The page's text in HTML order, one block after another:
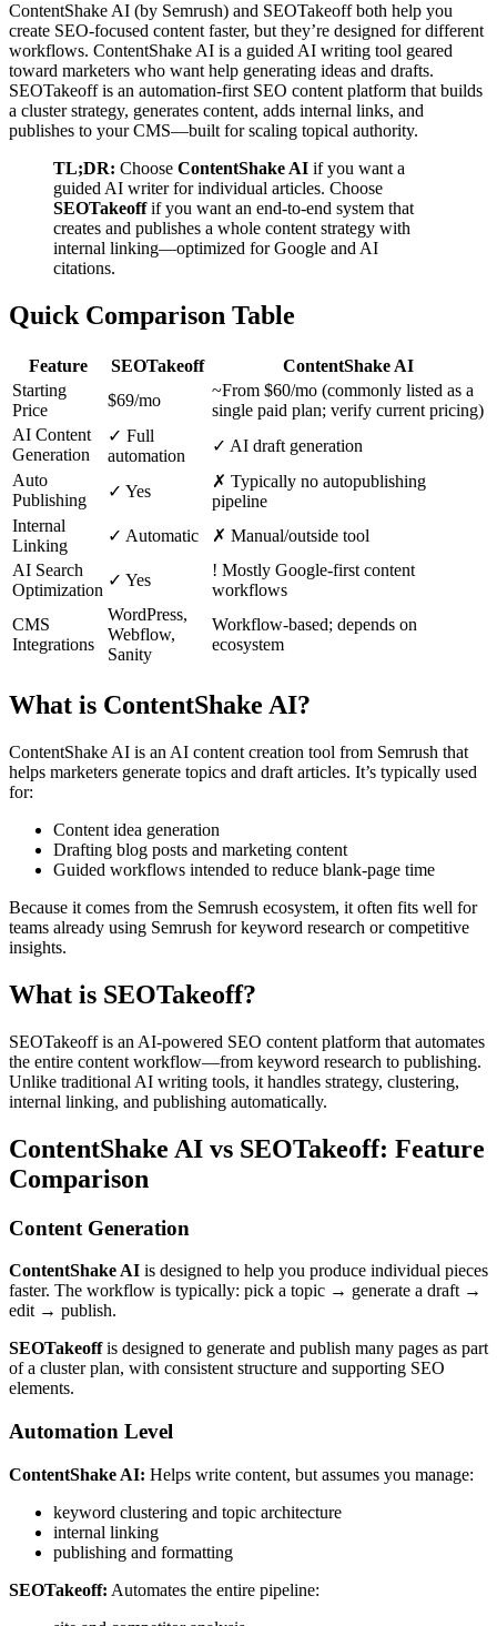
ContentShake AI (by Semrush) and SEOTakeoff both help you
create SEO-focused content faster, but they’re designed for different
workflows. ContentShake AI is a guided AI writing tool geared
toward marketers who want help generating ideas and drafts.
SEOTakeoff is an automation-first SEO content platform that builds
a cluster strategy, generates content, adds internal links, and
publishes to your CMS—built for scaling topical authority.
TL;DR: Choose ContentShake AI if you want a
guided AI writer for individual articles. Choose
SEOTakeoffif you want an end-to-end system that
creates and publishes a whole content strategy with
internal linking—optimized for Google and AI
citations.
Quick Comparison Table
Feature SEOTakeoff
ContentShake AI
Starting
Price
$69/mo
~From $60/mo (commonly listed as a
single paid plan; verify current pricing)
AI Content
Generation
✓ Full
automation
✓ AI draft generation
Auto
Publishing
✓ Yes
✗ Typically no autopublishing
pipeline
Internal
Linking
✓ Automatic ✗ Manual/outside tool
AI Search
Optimization
✓ Yes
! Mostly Google-first content
workflows
CMS
Integrations
WordPress,
Webflow,
Sanity
Workflow-based; depends on
ecosystem
What is ContentShake AI?
ContentShake AI is an AI content creation tool from Semrush that
helps marketers generate topics and draft articles. It’s typically used
for:
Content idea generation
Drafting blog posts and marketing content
Guided workflows intended to reduce blank-page time
Because it comes from the Semrush ecosystem, it often fits well for
teams already using Semrush for keyword research or competitive
insights.
What is SEOTakeoff?
SEOTakeoff is an AI-powered SEO content platform that automates
the entire content workflow—from keyword research to publishing.
Unlike traditional AI writing tools, it handles strategy, clustering,
internal linking, and publishing automatically.
ContentShake AI vs SEOTakeoff: Feature
Comparison
Content Generation
ContentShake AI is designed to help you produce individual pieces
faster. The workflow is typically: pick a topic → generate a draft →
edit → publish.
SEOTakeoffis designed to generate and publish many pages as part
of a cluster plan, with consistent structure and supporting SEO
elements.
Automation Level
ContentShake AI: Helps write content, but assumes you manage:
keyword clustering and topic architecture
internal linking
publishing and formatting
SEOTakeoff: Automates the entire pipeline: